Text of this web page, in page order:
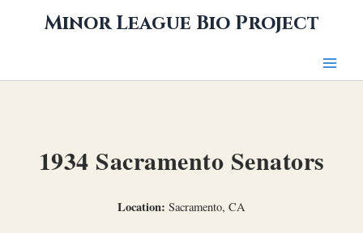
Minor League Bio Project
1934 Sacramento Senators
Location: Sacramento, CA